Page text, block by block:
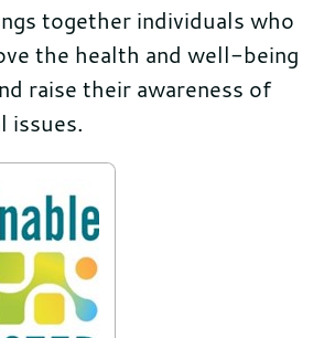
together individuals who
the health and well-being
raise their awareness of
issues.